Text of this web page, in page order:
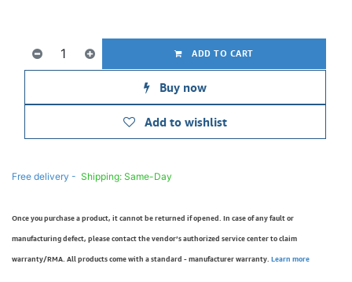
ADD TO CART
Buy now
Add to wishlist
Free delivery - Shipping: Same-Day
Once you purchase a product, it cannot be returned if opened. In case of any fault or
manufacturing defect, please contact the vendor’s authorized service center to claim
warranty/RMA. All products come with a standard - manufacturer warranty. Learn more